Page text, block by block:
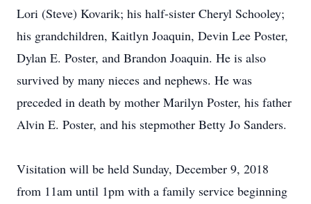
Lori (Steve) Kovarik; his half-sister Cheryl Schooley;
his grandchildren, Kaitlyn Joaquin, Devin Lee Poster,
Dylan E. Poster, and Brandon Joaquin. He is also
survived by many nieces and nephews. He was
preceded in death by mother Marilyn Poster, his father
Alvin E. Poster, and his stepmother Betty Jo Sanders.
Visitation will be held Sunday, December 9, 2018
from 11am until 1pm with a family service beginning